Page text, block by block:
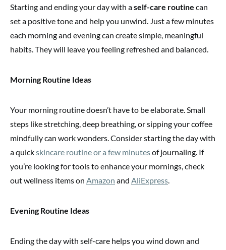
Starting and ending your day with aself-care routine can
set a positive tone and help you unwind. Just a few minutes
each morning and evening can create simple, meaningful
habits. They will leave you feeling refreshed and balanced.
Morning Routine Ideas
Your morning routine doesn’t have to be elaborate. Small
steps like stretching, deep breathing, or sipping your coffee
mindfully can work wonders. Consider starting the day with
a quickskincare routine or a few minutesof journaling. If
you’re looking for tools to enhance your mornings, check
out wellness items on Amazon and AliExpress
Evening Routine Ideas
Ending the day with self-care helps you wind down and